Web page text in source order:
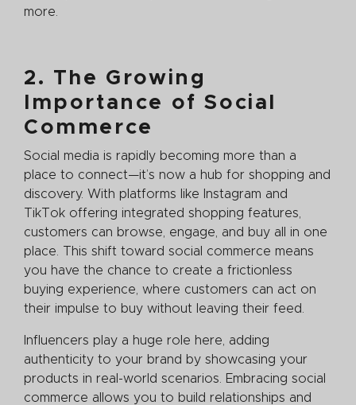
more.
2. The Growing
Importance of Social
Commerce
Social media is rapidly becoming more than a
place to connect—it’s now a hub for shopping and
discovery. With platforms like Instagram and
TikTok offering integrated shopping features,
customers can browse, engage, and buy all in one
place. This shift toward social commerce means
you have the chance to create a frictionless
buying experience, where customers can act on
their impulse to buy without leaving their feed.
Influencers play a huge role here, adding
authenticity to your brand by showcasing your
products in real-world scenarios. Embracing social
commerce allows you to build relationships and